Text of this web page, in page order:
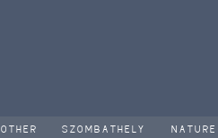
OTHER SZOMBATHELY NATURE